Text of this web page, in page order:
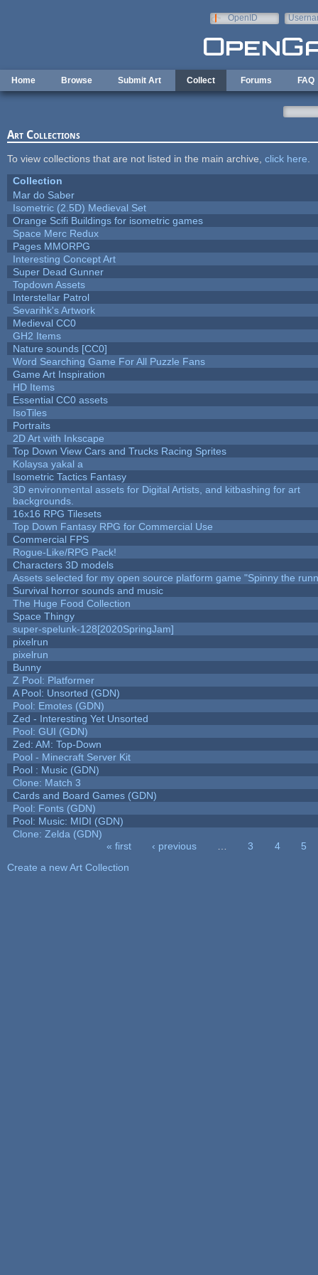
OpenID
Home Browse Submit Art Collect Forums FAQ
Art Collections
To view collections that are not listed in the main archive, click here
Collection
Mar do Saber
Isometric (2.5D) Medieval Set
Orange Scifi Buildings for isometric games
Space Merc Redux
Pages MMORPG
Interesting Concept Art
Super Dead Gunner
Topdown Assets
Interstellar Patrol
Sevarihk's Artwork
Medieval CC0
GH2 Items
Nature sounds [CC0]
Word Searching Game For All Puzzle Fans
Game Art Inspiration
HD Items
Essential CC0 assets
IsoTiles
Portraits
2D Art with Inkscape
Top Down View Cars and Trucks Racing Sprites
Kolaysa yakal a
Isometric Tactics Fantasy
3D environmental assets for Digital Artists, and kitbashing for art
backgrounds.
16x16 RPG Tilesets
Top Down Fantasy RPG for Commercial Use
Commercial FPS
Rogue-Like/RPG Pack!
Characters 3D models
Assets selected for my open source platform game "Spinny the
Survival horror sounds and music
The Huge Food Collection
Space Thingy
super-spelunk-128[2020SpringJam]
pixelrun
pixelrun
Bunny
Z Pool: Platformer
A Pool: Unsorted (GDN)
Pool: Emotes (GDN)
Zed - Interesting Yet Unsorted
Pool: GUI (GDN)
Zed: AM: Top-Down
Pool - Minecraft Server Kit
Pool : Music (GDN)
Clone: Match 3
Cards and Board Games (GDN)
Pool: Fonts (GDN)
Pool: Music: MIDI (GDN)
Clone: Zelda (GDN)
« first ‹ previous 3 4
5
Create a new Art Collection